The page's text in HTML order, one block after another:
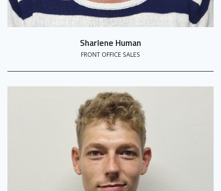
Sharlene Human
FRONT OFFICE SALES